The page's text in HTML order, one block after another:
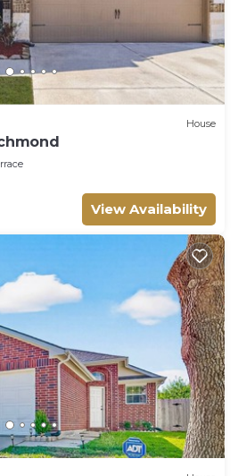
House
View Availability